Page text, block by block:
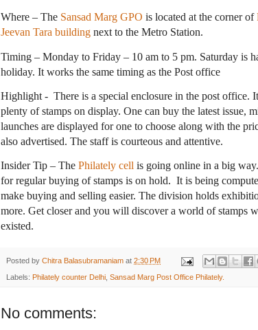
Where – The Sansad Marg GPO is located at the corner of
Jeevan Tara building next to the Metro Station.
Timing – Monday to Friday – 10 am to 5 pm. Saturday is
holiday. It works the same timing as the Post office
Highlight - There is a special enclosure in the post office.
plenty of stamps on display. One can buy the latest issue,
launches are displayed for one to choose along with the
also advertised. The staff is courteous and attentive.
Insider Tip – The Philately cell is going online in a big
for regular buying of stamps is on hold. It is being
make buying and selling easier. The division holds
more. Get closer and you will discover a world of stamps
existed.
Posted by Chitra Balasubramaniam at 2:30 PM
Labels: Philately counter Delhi Sansad Marg Post Office Philately.
No comments: